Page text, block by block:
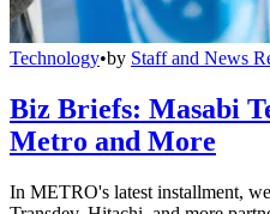
Technology•by Staff and News
Biz Briefs: Masabi
Metro and More
In METRO's latest installment,